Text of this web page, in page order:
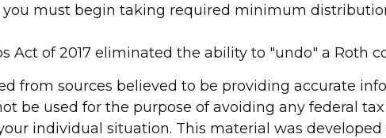
you must begin taking required minimum
Act of 2017 eliminated the ability to "undo" a Roth
from sources believed to be providing accurate
be used for the purpose of avoiding any federal
individual situation. This material was